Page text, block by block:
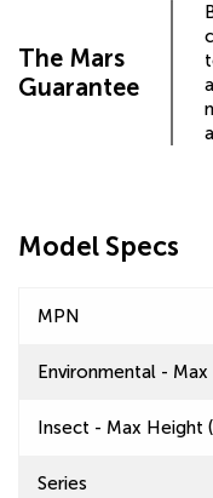
The Mars
Guarantee
Model Specs
MPN
Environmental -
Insect - Max Height
Series